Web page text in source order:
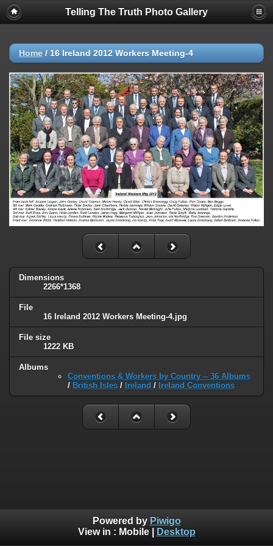
Telling The Truth Photo Gallery
Home / 16 Ireland 2012 Workers Meeting-4
Dimensions
2266*1368
File
16 Ireland 2012 Workers Meeting-4.jpg
File size
1222 KB
Albums
Conventions & Workers by Country -- 36 Albums
/ British Isles / Ireland / Ireland Conventions
Powered by Piwigo
View in : Mobile| Desktop